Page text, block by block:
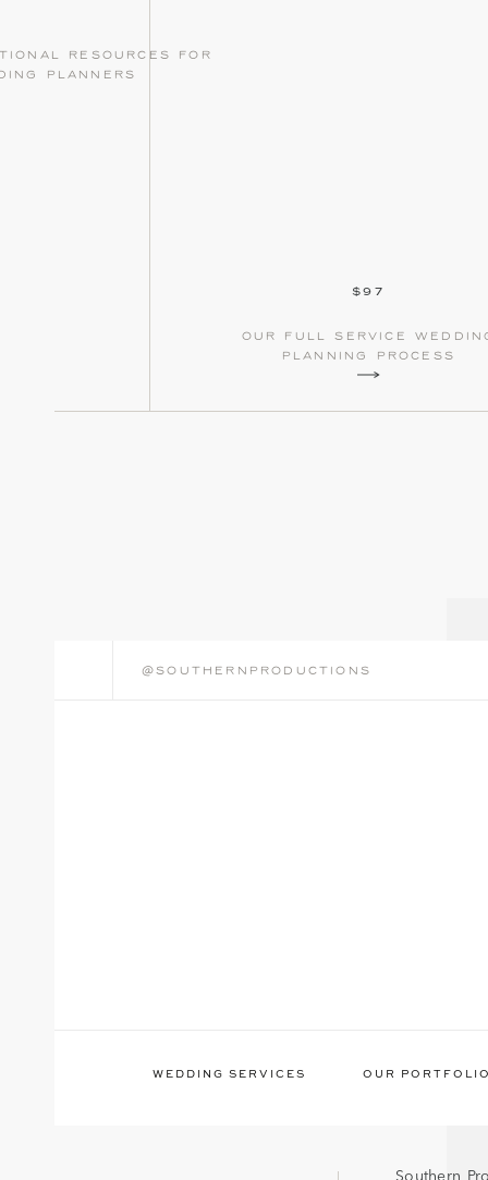
our full service
planning process
$97
resources for
planners
@southernproductions
WEDDING SERVICES OUR
Southern